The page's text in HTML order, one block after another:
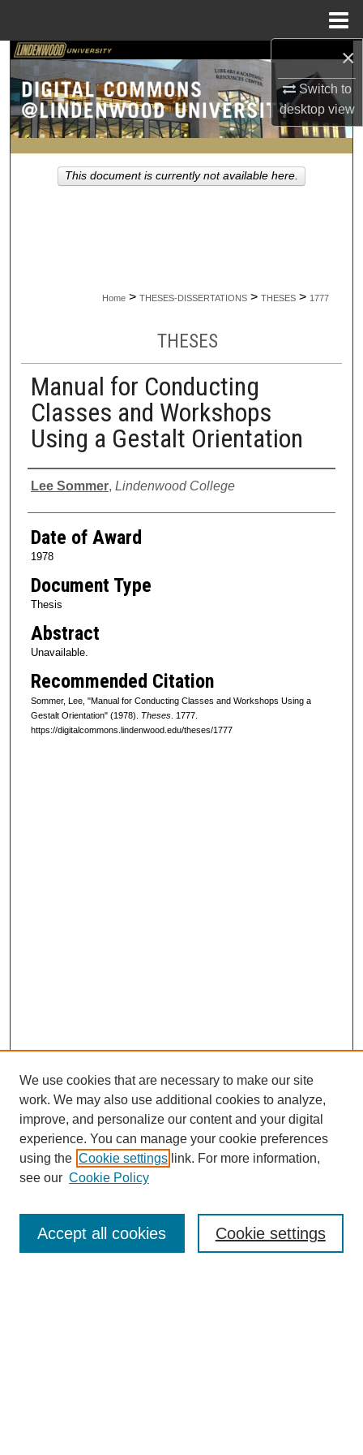
×
Switch to
desktopview
Search
Browse Collections
My Account
About
Home > THESES-DISSERTATIONS > THESES > 1777
THESES
Manual for Conducting
Classes and Workshops
Using a Gestalt Orientation
Author
Lee Sommer, Lindenwood College
Date of Award
1978
Document Type
Thesis
Abstract
Unavailable.
Recommended Citation
Sommer, Lee, "Manual for Conducting Classes and Workshops Using a
Gestalt Orientation" (1978). Theses. 1777.
https://digitalcommons.lindenwood.edu/theses/1777
This document is currently not available here.
Browse
Collections
Disciplines
Authors
Enter search terms:
We use cookies that are necessary to make our site
work. We may also use additional cookies to analyze,
improve, and personalize our content and your digital
experience. You can manage your cookie preferences
using the Cookie settings link. For more information,
see our Cookie Policy
Cookie settings
Accept all cookies